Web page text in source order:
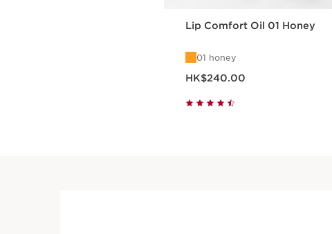
Lip Comfort Oil 01 Honey
01 honey
HK$240.00